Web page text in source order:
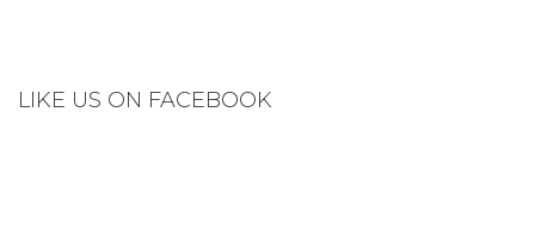
LIKE US ON FACEBOOK